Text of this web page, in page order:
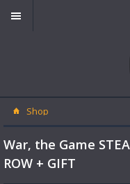
Shop
War, the Game
ROW + GIFT